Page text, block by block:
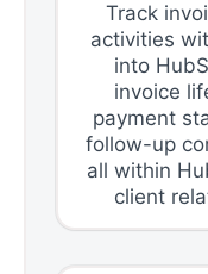
Track
activities
into
invoice
payment
follow-up
all within
client